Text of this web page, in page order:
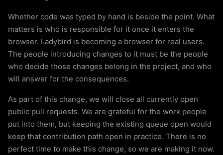
Whether code was typed by hand is beside the point. What
matters is who is responsible for it once it enters the
browser. Ladybird is becoming a browser for real users.
The people introducing changes to it must be the people
who decide those changes belong in the project, and who
will answer for the consequences.
As part of this change, we will close all currently open
public pull requests. We are grateful for the work people
put into them, but keeping the existing queue open would
keep that contribution path open in practice. There is no
perfect time to make this change, so we are making it now.